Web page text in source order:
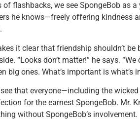
of flashbacks, we see SpongeBob as
he knows—freely offering kindness
it clear that friendship shouldn’t
“Looks don’t matter!” he says.
big ones. What’s important is what’s
that everyone—including the
for the earnest SpongeBob. Mr.
without SpongeBob’s involvement.